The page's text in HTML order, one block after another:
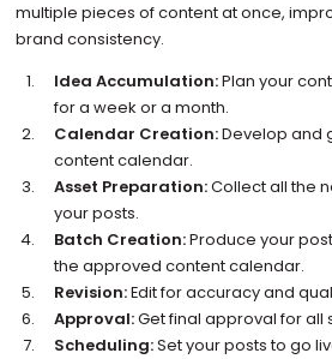
multiple pieces of content at once,
brand consistency.
Idea Accumulation:Plan your
for a week or a month.
Calendar Creation:Develop and
content calendar.
Asset Preparation:Collect all the
your posts.
Batch Creation:Produce your
the approved content calendar.
Revision:Edit for accuracy and
Approval:Get final approval for all
Scheduling:Set your posts to go